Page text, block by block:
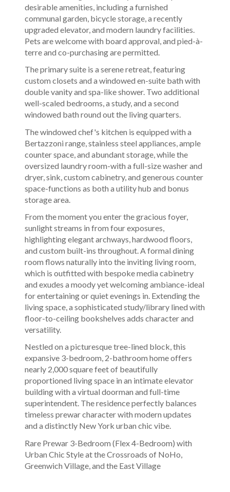
Rare Prewar 3-Bedroom (Flex 4-Bedroom) with
Urban Chic Style at the Crossroads of NoHo,
Greenwich Village, and the East Village
Nestled on a picturesque tree-lined block, this
expansive 3-bedroom, 2-bathroom home offers
nearly 2,000 square feet of beautifully
proportioned living space in an intimate elevator
building with a virtual doorman and full-time
superintendent. The residence perfectly balances
timeless prewar character with modern updates
and a distinctly New York urban chic vibe.
From the moment you enter the gracious foyer,
sunlight streams in from four exposures,
highlighting elegant archways, hardwood floors,
and custom built-ins throughout. A formal dining
room flows naturally into the inviting living room,
which is outfitted with bespoke media cabinetry
and exudes a moody yet welcoming ambiance-ideal
for entertaining or quiet evenings in. Extending the
living space, a sophisticated study/library lined with
floor-to-ceiling bookshelves adds character and
versatility.
The windowed chef's kitchen is equipped with a
Bertazzoni range, stainless steel appliances, ample
counter space, and abundant storage, while the
oversized laundry room-with a full-size washer and
dryer, sink, custom cabinetry, and generous counter
space-functions as both a utility hub and bonus
storage area.
The primary suite is a serene retreat, featuring
custom closets and a windowed en-suite bath with
double vanity and spa-like shower. Two additional
well-scaled bedrooms, a study, and a second
windowed bath round out the living quarters.
desirable amenities, including a furnished
communal garden, bicycle storage, a recently
upgraded elevator, and modern laundry facilities.
Pets are welcome with board approval, and pied-à-
terre and co-purchasing are permitted.